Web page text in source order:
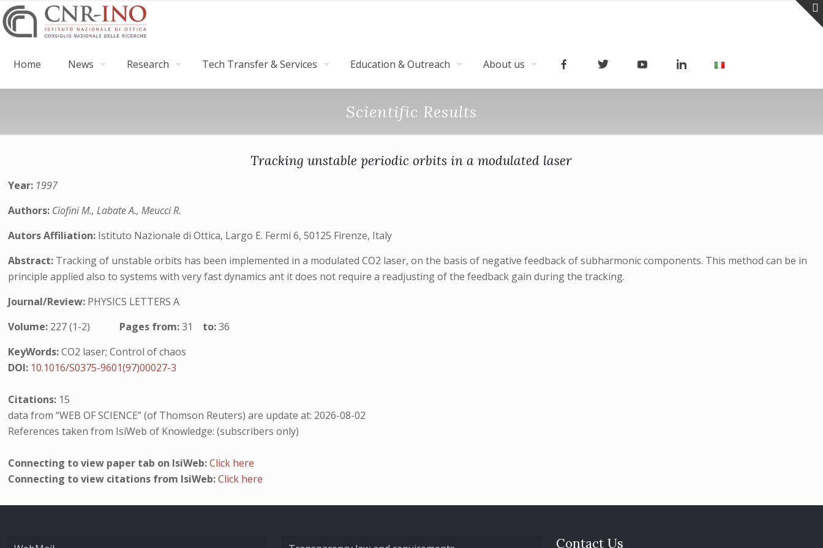
Home News Research Tech Transfer & Services Education & Outreach About us
Scientific Results
Tracking unstable periodic orbits in a modulated laser
Year: 1997
Authors: Ciofini M., Labate A., Meucci R.
Autors Affiliation: Istituto Nazionale di Ottica, Largo E. Fermi 6, 50125 Firenze, Italy
Abstract: Tracking of unstable orbits has been implemented in a modulated CO2 laser, on the basis of negative feedback of subharmonic components. This method can be in
principle applied also to systems with very fast dynamics ant it does not require a readjusting of the feedback gain during the tracking.
Journal/Review: PHYSICS LETTERS A
Volume: 227 (1-2) Pages from:31 to:36
KeyWords:CO2 laser; Control of chaos
DOI: 10.1016/S0375-9601(97)00027-3
Citations: 15
data from “WEB OF SCIENCE” (of Thomson Reuters) are update at: 2026-08-02
References taken from IsiWeb of Knowledge: (subscribers only)
Connecting to view paper tab on IsiWeb:Click here
Connecting to view citations from IsiWeb:Click here
Contact Us